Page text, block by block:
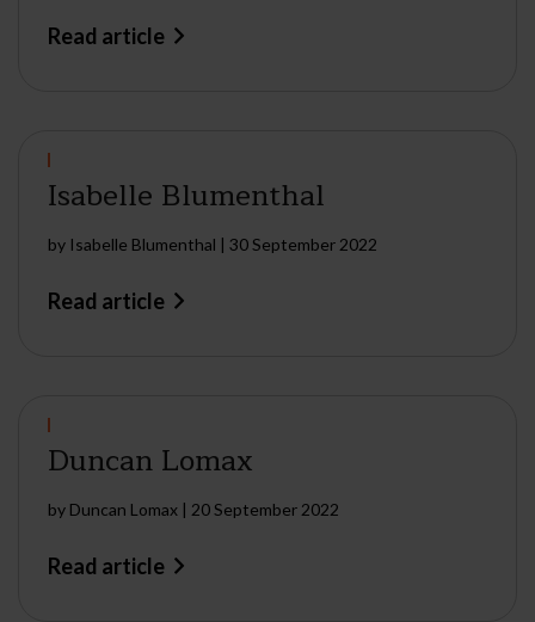
Read article
Isabelle Blumenthal
by Isabelle Blumenthal | 30 September 2022
Read article
Duncan Lomax
by Duncan Lomax | 20 September 2022
Read article